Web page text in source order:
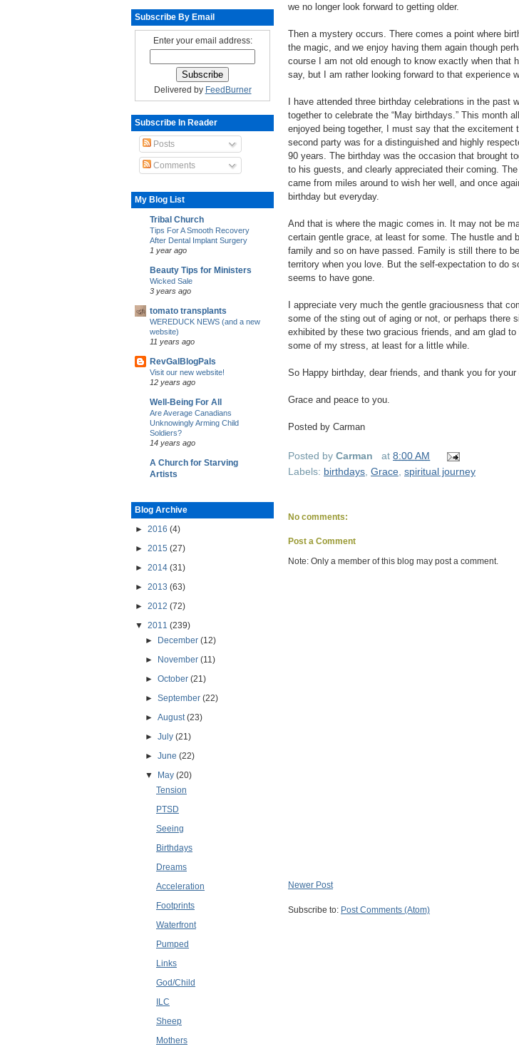
we no longer look forward to getting older.
Then a mystery occurs. There comes a point where
the magic, and we enjoy having them again though
course I am not old enough to know exactly when that
say, but I am rather looking forward to that experience
I have attended three birthday celebrations in the
together to celebrate the “May birthdays.” This month
enjoyed being together, I must say that the excitement
second party was for a distinguished and highly
90 years. The birthday was the occasion that brought
to his guests, and clearly appreciated their coming.
came from miles around to wish her well, and once
birthday but everyday.
And that is where the magic comes in. It may not be
certain gentle grace, at least for some. The hustle and
family and so on have passed. Family is still there to
territory when you love. But the self-expectation to do
seems to have gone.
I appreciate very much the gentle graciousness that
some of the sting out of aging or not, or perhaps there
exhibited by these two gracious friends, and am glad
some of my stress, at least for a little while.
So Happy birthday, dear friends, and thank you for
Grace and peace to you.
Posted by Carman
Posted by Carman at8:00 AM
Labels: birthdays Grace spiritual journey
No comments:
Post a Comment
Note: Only a member of this blog may post a comment.
Newer Post
Subscribe to: Post Comments (Atom)
Subscribe By Email
Enter your email address:
Delivered by FeedBurner
Subscribe In Reader
Posts
Comments
My Blog List
Tribal Church
Tips For A Smooth Recovery
After Dental Implant Surgery
1 year ago
Beauty Tips for Ministers
Wicked Sale
3 years ago
tomato transplants
WEREDUCK NEWS (and a new
website)
11 years ago
RevGalBlogPals
Visit our new website!
12 years ago
Well-Being For All
Are Average Canadians
Unknowingly Arming Child
Soldiers?
14 years ago
A Church for Starving
Artists
Blog Archive
► 2016 (4)
► 2015 (27)
► 2014 (31)
► 2013 (63)
► 2012 (72)
▼ 2011 (239)
► December(12)
► November(11)
►October(21)
►September(22)
►August(23)
►July(21)
►June(22)
▼ May(20)
Tension
PTSD
Seeing
Birthdays
Dreams
Acceleration
Footprints
Waterfront
Pumped
Links
God/Child
ILC
Sheep
Mothers